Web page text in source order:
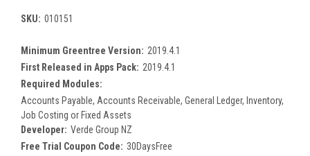
SKU: 010151
Minimum Greentree Version: 2019.4.1
First Released in Apps Pack: 2019.4.1
Required Modules:
Accounts Payable, Accounts Receivable, General Ledger, Inventory,
Job Costing or Fixed Assets
Developer: Verde Group NZ
Free Trial Coupon Code: 30DaysFree